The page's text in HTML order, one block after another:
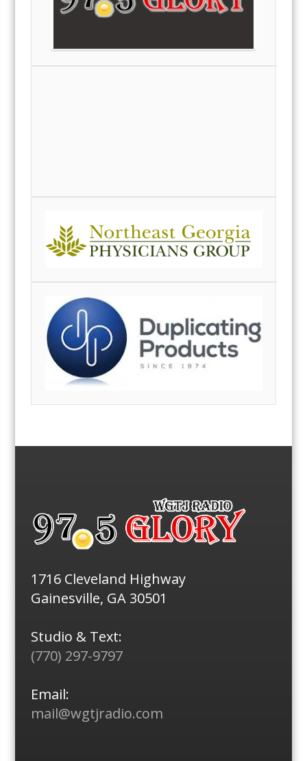
1716 Cleveland Highway
Gainesville, GA 30501
Studio & Text:
(770) 297-9797
Email:
mail@wgtjradio.com